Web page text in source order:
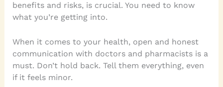
benefits and risks, is crucial. You need to know
what you’re getting into.
When it comes to your health, open and honest
communication with doctors and pharmacists is a
must. Don’t hold back. Tell them everything, even
if it feels minor.